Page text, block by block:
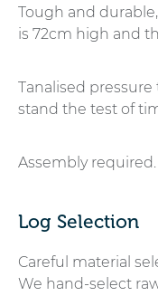
Tough and
is 72cm high and
Tanalised
stand the test of
Assembly required.
Log Selection
Careful material
We hand-select